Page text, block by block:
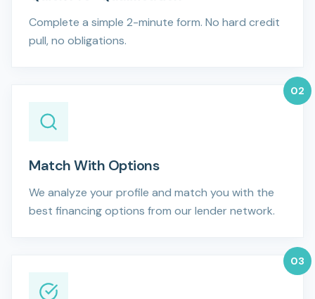
Complete a simple 2-minute form. No hard credit
pull, no obligations.
02
Match With Options
We analyze your profile and match you with the
best financing options from our lender network.
03